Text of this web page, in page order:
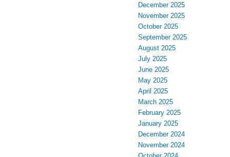
December 2025
November 2025
October 2025
September 2025
August 2025
July 2025
June 2025
May 2025
April 2025
March 2025
February 2025
January 2025
December 2024
November 2024